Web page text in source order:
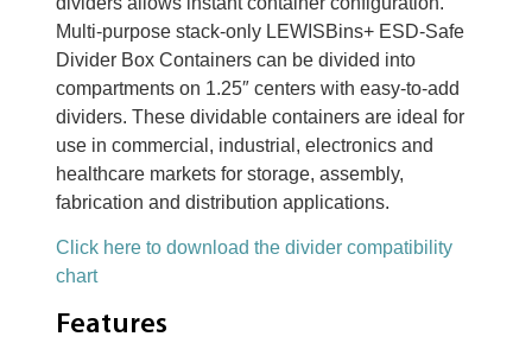
Multi-purpose stack-only LEWISBins+ ESD-Safe
Divider Box Containers can be divided into
compartments on 1.25″ centers with easy-to-add
dividers. These dividable containers are ideal for
use in commercial, industrial, electronics and
healthcare markets for storage, assembly,
fabrication and distribution applications.
Click here to download the divider compatibility
chart
Features